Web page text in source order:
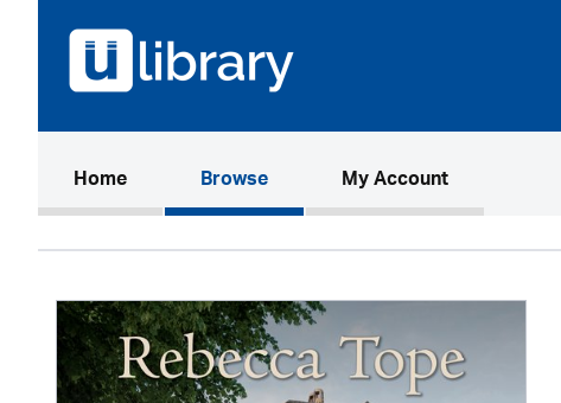
Home(current)Browse My Account